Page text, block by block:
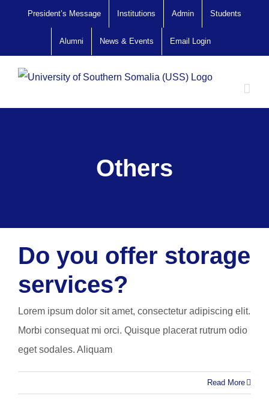
President’s Message Institutions Admin Students
Alumni News & Events Email Login
Others
Do you offer storage
services?
Lorem ipsum dolor sit amet, consectetur adipiscing elit.
Morbi consequat mi orci. Quisque placerat rutrum odio
eget sodales. Aliquam
Read More